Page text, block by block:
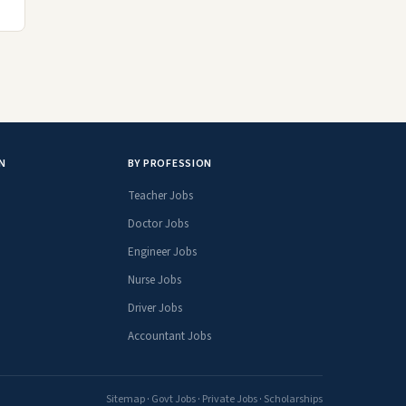
BY PROFESSION
Teacher Jobs
Doctor Jobs
Engineer Jobs
Nurse Jobs
Driver Jobs
Accountant Jobs
Sitemap· Govt Jobs· Private Jobs· Scholarships